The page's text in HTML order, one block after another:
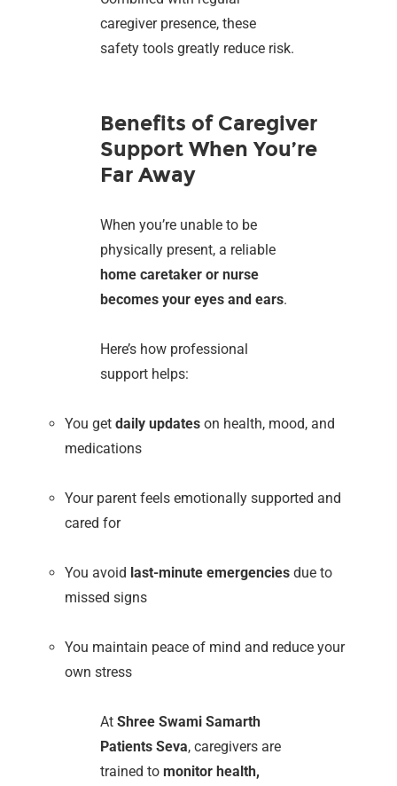
caregiver presence, these
safety tools greatly reduce risk.
Benefits of Caregiver
Support When You’re
Far Away
When you’re unable to be
physically present, a reliable
home caretaker or nurse
becomes your eyes and ears.
Here’s how professional
support helps:
You getdaily updates on health, mood, and
medications
Your parent feels emotionally supported and
cared for
You avoid last-minute emergencies due to
missed signs
You maintain peace of mind and reduce your
own stress
AtShree Swami Samarth
Patients Seva, caregivers are
trained tomonitor health,